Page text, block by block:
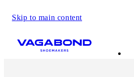
Skip to main content